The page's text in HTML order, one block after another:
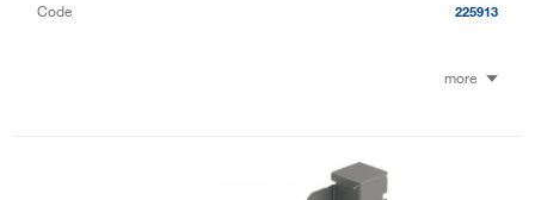
Code 225913
more